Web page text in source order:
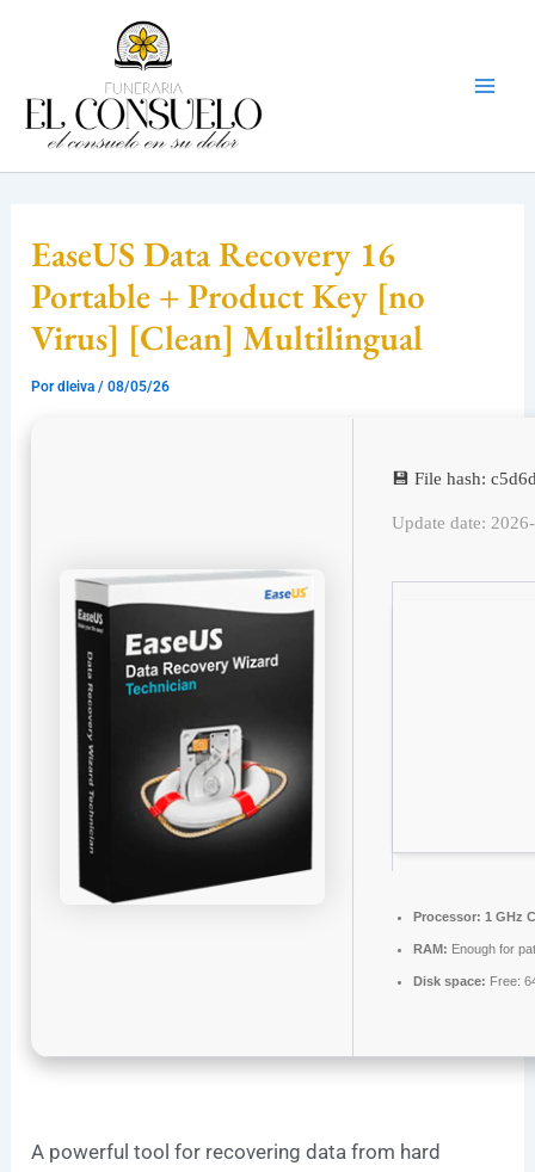
EaseUS Data Recovery 16
Portable + Product Key [no
Virus] [Clean] Multilingual
Pordleiva/08/05/26
💾 File hash:
Update date:
Processor: 1 GHz
RAM: Enough for
Disk space: Free:
A powerful tool for recovering data from hard